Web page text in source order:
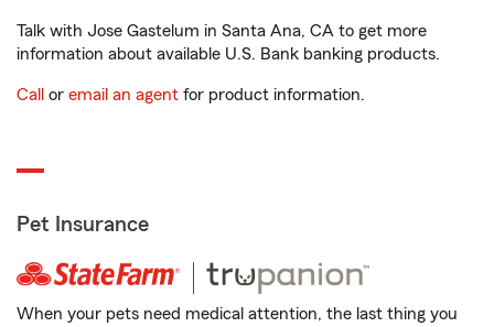
Talk with Jose Gastelum in Santa Ana, CA to get more
information about available U.S. Bank banking products.
Call or email an agent for product information.
Pet Insurance
When your pets need medical attention, the last thing you